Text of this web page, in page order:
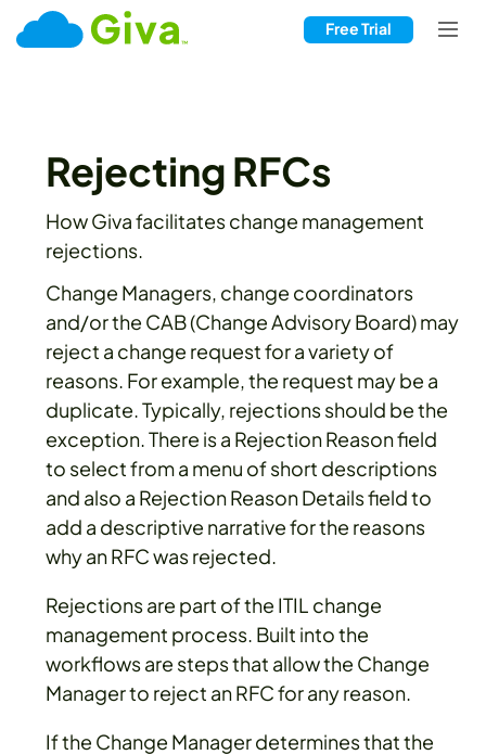
Free Trial
Rejecting RFCs
How Giva facilitates change management
rejections.
Change Managers, change coordinators
and/or the CAB (Change Advisory Board) may
reject a change request for a variety of
reasons. For example, the request may be a
duplicate. Typically, rejections should be the
exception. There is a Rejection Reason field
to select from a menu of short descriptions
and also a Rejection Reason Details field to
add a descriptive narrative for the reasons
why an RFC was rejected.
Rejections are part of the ITIL change
management process. Built into the
workflows are steps that allow the Change
Manager to reject an RFC for any reason.
If the Change Manager determines that the